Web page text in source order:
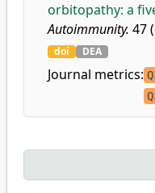
orbitopathy: a
Autoimmunity. 47
doi DEA
Journal metrics: